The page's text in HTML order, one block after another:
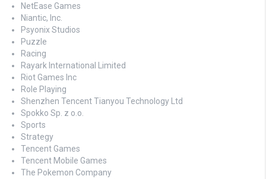
NetEase Games
Niantic, Inc.
Psyonix Studios
Puzzle
Racing
Rayark International Limited
Riot Games Inc
Role Playing
Shenzhen Tencent Tianyou Technology Ltd
Spokko Sp. z o.o.
Sports
Strategy
Tencent Games
Tencent Mobile Games
The Pokemon Company